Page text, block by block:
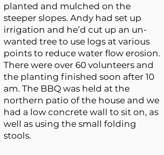
planted and mulched on the
steeper slopes. Andy had set up
irrigation and he’d cut up an un-
wanted tree to use logs at various
points to reduce water flow erosion.
There were over 60 volunteers and
the planting finished soon after 10
am. The BBQ was held at the
northern patio of the house and we
had a low concrete wall to sit on, as
well as using the small folding
stools.